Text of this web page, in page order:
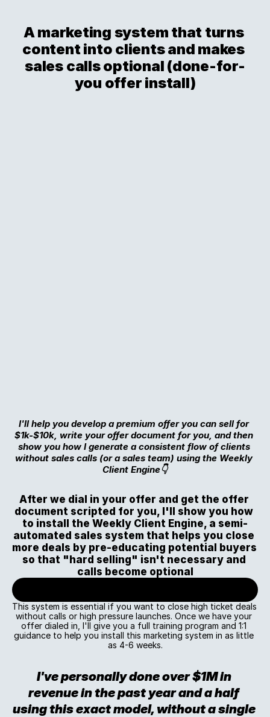
A marketing system that turns
content into clients and makes
sales calls optional (done-for-
you offer install)
I'll help you develop a premium offer you can sell for
$1k-$10k, write your offer document for you, and then
show you how I generate a consistent flow of clients
without sales calls (or a sales team) using the Weekly
Client Engine👇
After we dial in your offer and get the offer
document scripted for you, I'll show you how
to install the Weekly Client Engine, a semi-
automated sales system that helps you close
more deals by pre-educating potential buyers
so that "hard selling" isn't necessary and
calls become optional
This system is essential if you want to close high ticket deals
without calls or high pressure launches. Once we have your
offer dialed in, I'll give you a full training program and 1:1
guidance to help you install this marketing system in as little
as 4-6 weeks.
I've personally done over $1M in
revenue in the past year and a half
using this exact model, without a single